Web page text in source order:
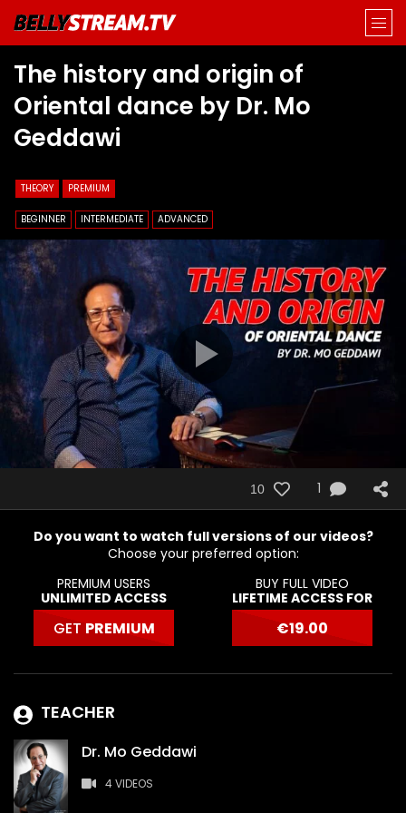
The history and origin of
Oriental dance by Dr. Mo
Geddawi
THEORY PREMIUM
BEGINNER INTERMEDIATE ADVANCED
10 1
Do you want to watch full versions of our videos?
Choose your preferred option:
PREMIUM USERS
UNLIMITED ACCESS
GET PREMIUM
BUY FULL VIDEO
LIFETIME ACCESS FOR
€19.00
TEACHER
Dr. Mo Geddawi
4 VIDEOS